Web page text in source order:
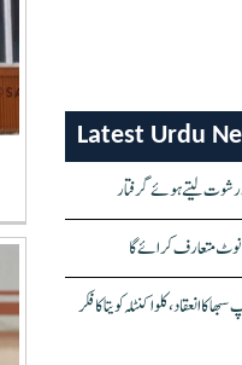
Latest Urdu
نوٹ متعارف کرائے گا
انعقاد، کلواکنٹلہ کویتا کا فکر